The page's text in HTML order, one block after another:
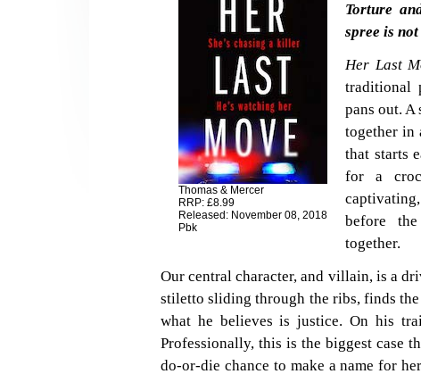
Thomas & Mercer
RRP: £8.99
Released: November 08, 2018
Pbk
Torture
spree is
Her Last
traditional
pans out.
together in
that starts
for a
before
together.
Our central character, and villain, is a
stiletto sliding through the ribs, finds
what he believes is justice. On his
Professionally, this is the biggest case
do-or-die chance to make a name for